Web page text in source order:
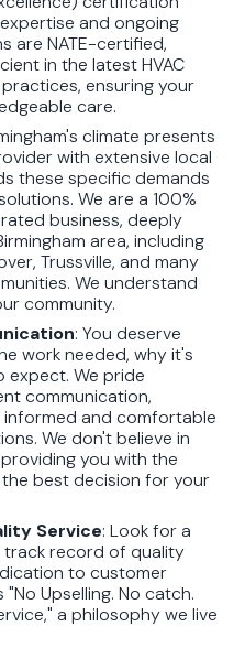
and ongoing
are NATE-certified,
in the latest HVAC
ensuring your
care.
climate presents
with extensive local
these specific demands
We are a 100%
business, deeply
area, including
Trussville, and many
We understand
community.
: You deserve
work needed, why it's
expect. We pride
communication,
informed and comfortable
We don't believe in
you with the
best decision for your
Service: Look for a
record of quality
to customer
Upselling. No catch.
a philosophy we live